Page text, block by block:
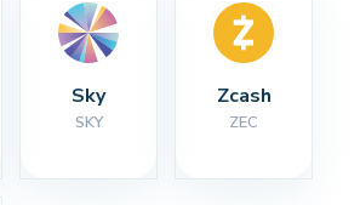
Sky
SKY
Zcash
ZEC